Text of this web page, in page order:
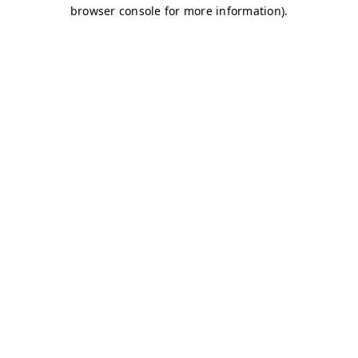
browser console for more information).